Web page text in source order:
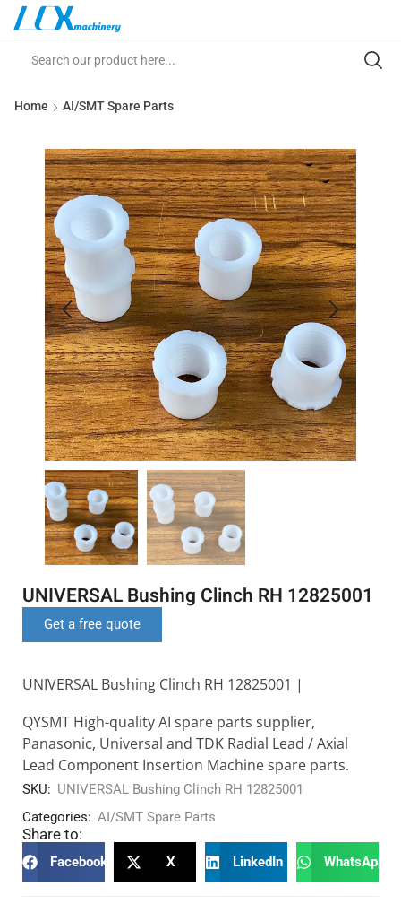
Home AI/SMT Spare Parts
UNIVERSAL Bushing Clinch RH 12825001
Get a free quote
UNIVERSAL Bushing Clinch RH 12825001 |
QYSMT High-quality AI spare parts supplier,
Panasonic, Universal and TDK Radial Lead / Axial
Lead Component Insertion Machine spare parts.
SKU: UNIVERSAL Bushing Clinch RH 12825001
Categories: AI/SMT Spare Parts
Share to:
Facebook X LinkedIn WhatsApp